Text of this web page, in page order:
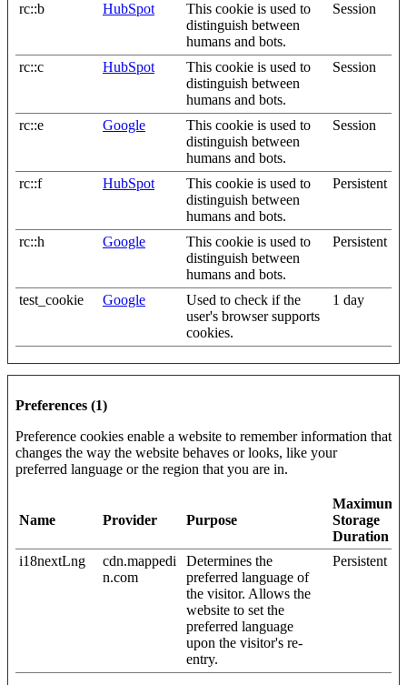
rc::b HubSpot
This cookie is used to
distinguish between
humans and bots.
Session
rc::c HubSpot
This cookie is used to
distinguish between
humans and bots.
Session
rc::e Google
This cookie is used to
distinguish between
humans and bots.
Session
rc::f HubSpot
This cookie is used to
distinguish between
humans and bots.
Persistent
rc::h Google
This cookie is used to
distinguish between
humans and bots.
Persistent
test_cookie Google
Used to check if the
user's browser supports
cookies.
1 day
Preferences (1)
Preference cookies enable a website to remember information that
changes the way the website behaves or looks, like your
preferred language or the region that you are in.
Name Provider Purpose
Maximum
Storage
Duration
i18nextLng
cdn.mappedi
n.com
Determines the
preferred language of
the visitor. Allows the
website to set the
preferred language
upon the visitor's re-
entry.
Persistent